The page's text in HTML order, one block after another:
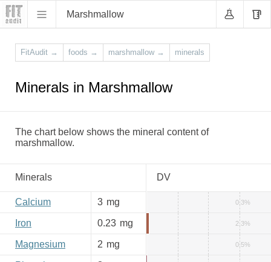
Marshmallow
FitAudit → foods → marshmallow → minerals
Minerals in Marshmallow
The chart below shows the mineral content of
marshmallow.
Minerals DV
Calcium 3 mg 0.3%
Iron 0.23 mg 2.3%
Magnesium 2 mg 0.5%